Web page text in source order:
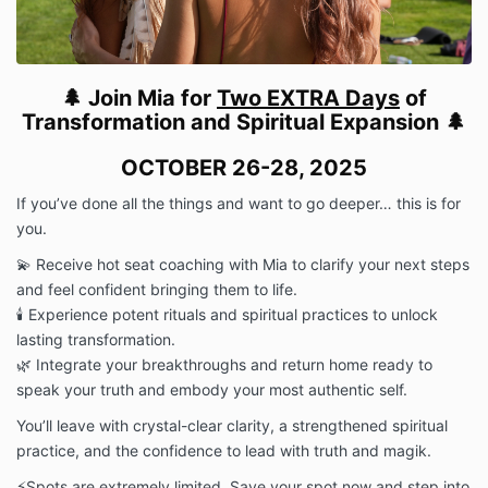
Photography & Videography:
By attending, I
consent to being filmed and photographed for
promotional content.
Magik prior to the retreat.
Personal Sharing: I agree not to record or share any
attendees without explicit permission.
Agreement
-I understand the refund & cancellation policy.
-I acknowledge that this retreat is a sacred
commitment, and I am fully responsible for my
participation.
🌲 Join Mia for Two EXTRA Days of
Transformation and Spiritual Expansion 🌲
OCTOBER 26-28, 2025
If you’ve done all the things and want to go deeper… this is for
you.
💫 Receive hot seat coaching with Mia to clarify your next steps
and feel confident bringing them to life.
🕯 Experience potent rituals and spiritual practices to unlock
lasting transformation.
🌿 Integrate your breakthroughs and return home ready to
speak your truth and embody your most authentic self.
You’ll leave with crystal-clear clarity, a strengthened spiritual
practice, and the confidence to lead with truth and magik.